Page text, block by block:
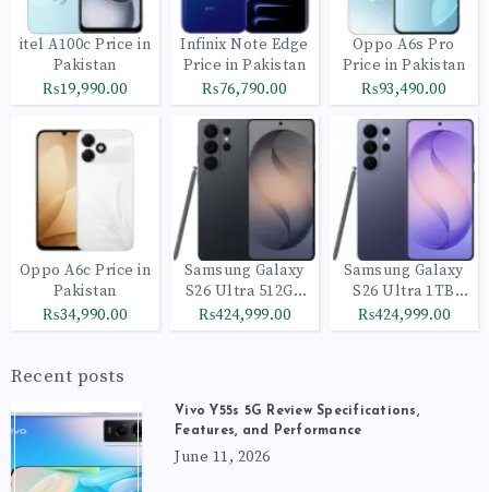
itel A100c Price in
Pakistan
₨19,990.00
Infinix Note Edge
Price in Pakistan
₨76,790.00
Oppo A6s Pro
Price in Pakistan
₨93,490.00
Oppo A6c Price in
Pakistan
₨34,990.00
Samsung Galaxy
S26 Ultra 512GB
Black
₨424,999.00
Samsung Galaxy
S26 Ultra 1TB
Cobalt Violet
₨424,999.00
Recent posts
Vivo Y55s 5G Review Specifications,
Features, and Performance
June 11, 2026